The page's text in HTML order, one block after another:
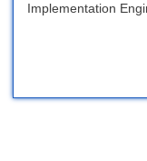
Implementation